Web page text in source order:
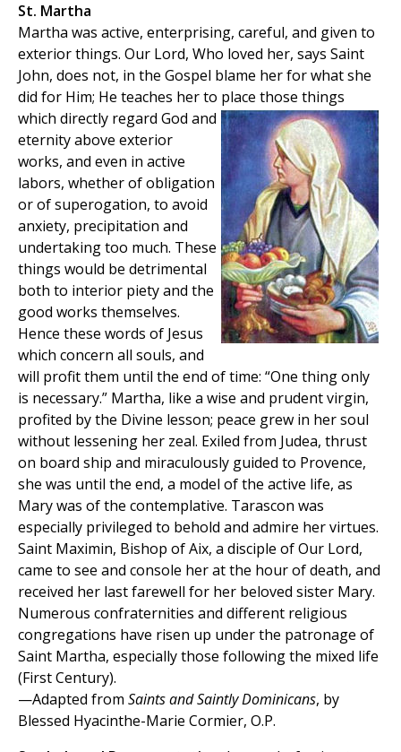
St. Martha
Martha was active, enterprising, careful, and given to
exterior things. Our Lord, Who loved her, says Saint
John, does not, in the Gospel blame her for what she
did for Him; He teaches her to place those things
which directly regard God and
eternity above exterior
works, and even in active
labors, whether of obligation
or of superogation, to avoid
anxiety, precipitation and
undertaking too much. These
things would be detrimental
both to interior piety and the
good works themselves.
Hence these words of Jesus
which concern all souls, and
will profit them until the end of time: “One thing only
is necessary.” Martha, like a wise and prudent virgin,
profited by the Divine lesson; peace grew in her soul
without lessening her zeal. Exiled from Judea, thrust
on board ship and miraculously guided to Provence,
she was until the end, a model of the active life, as
Mary was of the contemplative. Tarascon was
especially privileged to behold and admire her virtues.
Saint Maximin, Bishop of Aix, a disciple of Our Lord,
came to see and console her at the hour of death, and
received her last farewell for her beloved sister Mary.
Numerous confraternities and different religious
congregations have risen up under the patronage of
Saint Martha, especially those following the mixed life
(First Century).
—Adapted from Saints and Saintly Dominicans, by
Blessed Hyacinthe-Marie Cormier, O.P.